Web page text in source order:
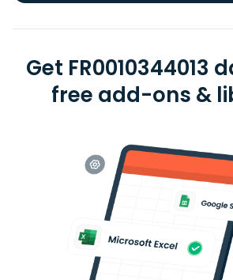
Get FR0010344013
free add-ons &